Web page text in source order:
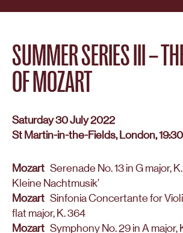
SUMMER SERIES III –
OF MOZART
Saturday 30 July 2022
St Martin-in-the-Fields, London, 19:30
Mozart Serenade No. 13 in G major,
Kleine Nachtmusik’
Mozart Sinfonia Concertante for
flat major, K. 364
Mozart Symphony No. 29 in A major,